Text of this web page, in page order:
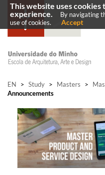
EN > Study > Masters >
Announcements
This website uses cookies
experience.
By navigating
use of cookies.
Accept